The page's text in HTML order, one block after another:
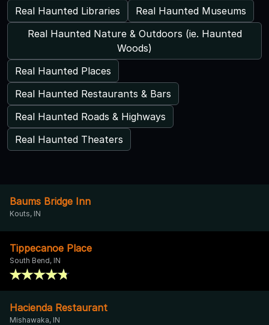
Real Haunted Libraries
Real Haunted Museums
Real Haunted Nature & Outdoors (ie. Haunted
Woods)
Real Haunted Places
Real Haunted Restaurants & Bars
Real Haunted Roads & Highways
Real Haunted Theaters
Baums Bridge Inn
Kouts, IN
Tippecanoe Place
South Bend, IN
Hacienda Restaurant
Mishawaka, IN